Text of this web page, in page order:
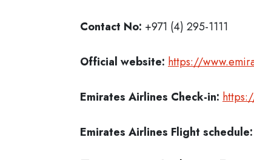
Contact No: +971 (4) 295-1111
Official website: https://
Emirates Airlines Check-in:
Emirates Airlines Flight schedule: